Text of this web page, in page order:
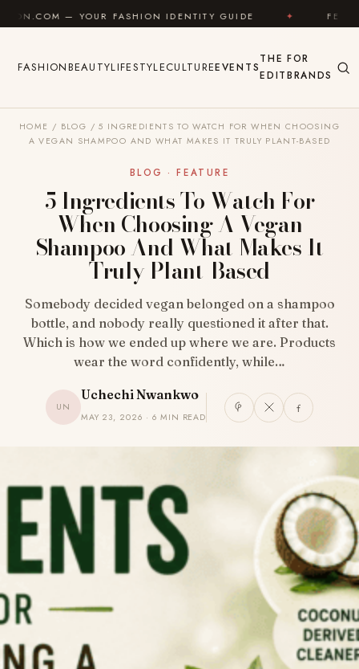
Skip to content
FASHION IDENTITY GUIDE ✦ FEEL GOOD ✦
FASHIONBEAUTYLIFESTYLECULTUREEVENTS
THE
EDIT
FOR
BRANDS
HOME / BLOG / 5 INGREDIENTS TO WATCH FOR WHEN CHOOSING
A VEGAN SHAMPOO AND WHAT MAKES IT TRULY PLANT-BASED
BLOG · FEATURE
5 Ingredients To Watch For
When Choosing A Vegan
Shampoo And What Makes It
Truly Plant-Based
Somebody decided vegan belonged on a shampoo
bottle, and nobody really questioned it after that.
Which is how we ended up where we are. Products
wear the word confidently, while…
UN
Uchechi Nwankwo
MAY 23, 2026 · 6 MIN READ